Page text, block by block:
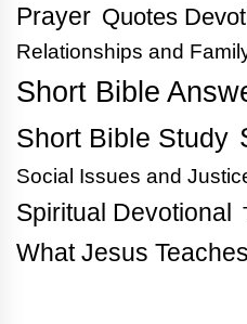
Prayer Quotes
Relationships and
Short Bible
Short Bible Study
Social Issues and
Spiritual Devotional
What Jesus Teaches